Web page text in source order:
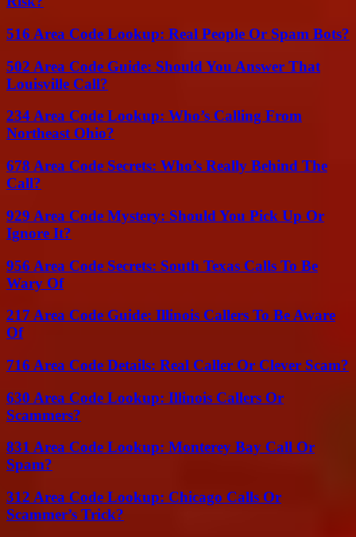
516 Area Code Lookup: Real People Or Spam Bots?
502 Area Code Guide: Should You Answer That
Louisville Call?
234 Area Code Lookup: Who’s Calling From
Northeast Ohio?
678 Area Code Secrets: Who’s Really Behind The
Call?
929 Area Code Mystery: Should You Pick Up Or
Ignore It?
956 Area Code Secrets: South Texas Calls To Be
Wary Of
217 Area Code Guide: Illinois Callers To Be Aware
Of
716 Area Code Details: Real Caller Or Clever Scam?
630 Area Code Lookup: Illinois Callers Or
Scammers?
831 Area Code Lookup: Monterey Bay Call Or
Spam?
312 Area Code Lookup: Chicago Calls Or
Scammer’s Trick?